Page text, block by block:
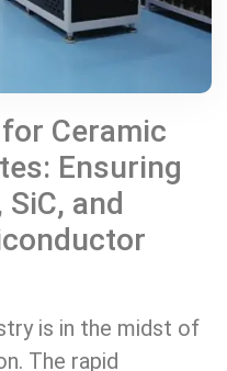
Ceramic
Ensuring
and
is in the midst of
The rapid